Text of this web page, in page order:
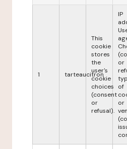
1 tarteaucitron
This
cookie
stores
the
user's
cookie
choices
(consent
or
refusal).
IP
or
of
or